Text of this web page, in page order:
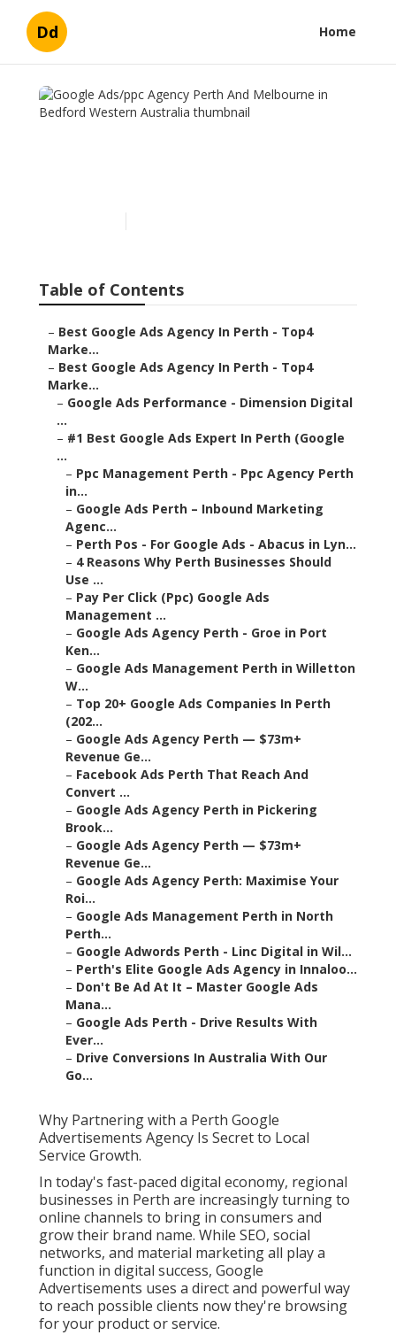
Dd Home
Table of Contents
– Best Google Ads Agency In Perth - Top4
Marke...
– Best Google Ads Agency In Perth - Top4
Marke...
– Google Ads Performance - Dimension Digital
...
– #1 Best Google Ads Expert In Perth (Google
...
– Ppc Management Perth - Ppc Agency Perth
in...
– Google Ads Perth – Inbound Marketing
Agenc...
– Perth Pos - For Google Ads - Abacus in Lyn...
– 4 Reasons Why Perth Businesses Should
Use ...
– Pay Per Click (Ppc) Google Ads
Management ...
– Google Ads Agency Perth - Groe in Port
Ken...
– Google Ads Management Perth in Willetton
W...
– Top 20+ Google Ads Companies In Perth
(202...
– Google Ads Agency Perth — $73m+
Revenue Ge...
– Facebook Ads Perth That Reach And
Convert ...
– Google Ads Agency Perth in Pickering
Brook...
– Google Ads Agency Perth — $73m+
Revenue Ge...
– Google Ads Agency Perth: Maximise Your
Roi...
– Google Ads Management Perth in North
Perth...
– Google Adwords Perth - Linc Digital in Wil...
– Perth's Elite Google Ads Agency in Innaloo...
– Don't Be Ad At It – Master Google Ads
Mana...
– Google Ads Perth - Drive Results With
Ever...
– Drive Conversions In Australia With Our
Go...
Why Partnering with a Perth Google
Advertisements Agency Is Secret to Local
Service Growth.
In today's fast-paced digital economy, regional
businesses in Perth are increasingly turning to
online channels to bring in consumers and
grow their brand name. While SEO, social
networks, and material marketing all play a
function in digital success, Google
Advertisements uses a direct and powerful way
to reach possible clients now they're browsing
for your product or service.